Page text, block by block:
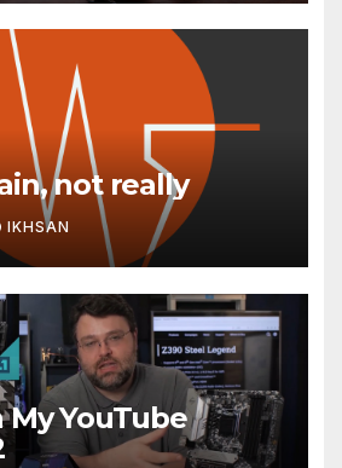
not really
IKHSAN
My YouTube